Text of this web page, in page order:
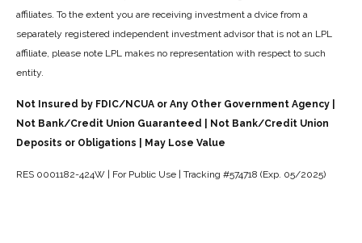
affiliates. To the extent you are receiving investment a dvice from a
separately registered independent investment advisor that is not an LPL
affiliate, please note LPL makes no representation with respect to such
entity.
Not Insured by FDIC/NCUA or Any Other Government Agency |
Not Bank/Credit Union Guaranteed | Not Bank/Credit Union
Deposits or Obligations | May Lose Value
RES 0001182-424W | For Public Use | Tracking #574718 (Exp. 05/2025)